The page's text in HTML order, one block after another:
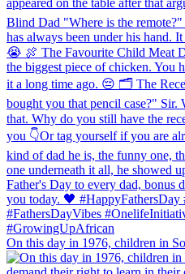
On this day in 1976, children in